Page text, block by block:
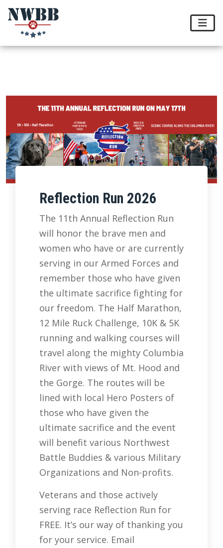
Reflection Run 2026
The 11th Annual Reflection Run
will honor the brave men and
women who have or are currently
serving in our Armed Forces and
remember those who have given
the ultimate sacrifice fighting for
our freedom. The Half Marathon,
12 Mile Ruck Challenge, 10K & 5K
running and walking courses will
travel along the mighty Columbia
River with views of Mt. Hood and
the Gorge. The routes will be
lined with local Hero Posters of
those who have given the
ultimate sacrifice and the event
will benefit various Northwest
Battle Buddies & various Military
Organizations and Non-profits.
Veterans and those actively
serving race Reflection Run for
FREE. It’s our way of thanking you
for your service. Email